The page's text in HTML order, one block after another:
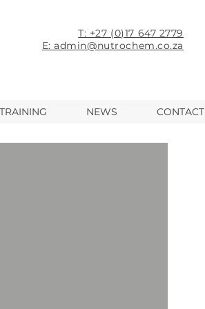
T: +27 (0)17 647 2779
E: admin@nutrochem.co.za
TRAINING NEWS CONTACT